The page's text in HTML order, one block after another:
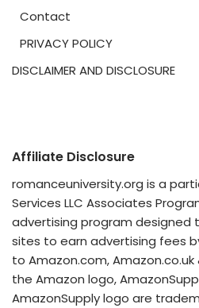
Contact
PRIVACY POLICY
DISCLAIMER AND DISCLOSURE
Affiliate Disclosure
romanceuniversity.org is a
Services LLC Associates
advertising program designed
sites to earn advertising fees
to Amazon.com,
the Amazon logo,
AmazonSupply logo are